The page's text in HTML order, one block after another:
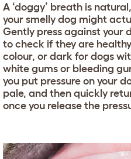
A ‘doggy’ breath is
your smelly dog might
Gently press against your
to check if they are
colour, or dark for dogs
white gums or bleeding
you put pressure on your
pale, and then quickly
once you release the